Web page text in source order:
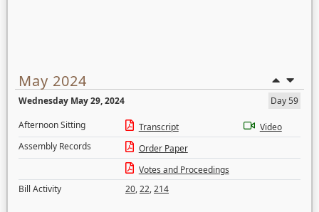
May 2024
Wednesday May 29, 2024
Day 59
Afternoon Sitting
Transcript
Video
Assembly Records
Order Paper
Votes and Proceedings
Bill Activity
20,22,214